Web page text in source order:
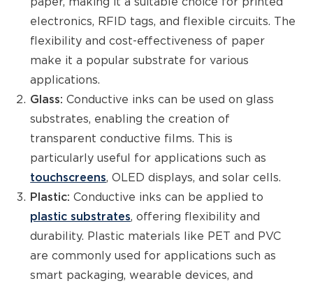
electronics, RFID tags, and flexible circuits. The
flexibility and cost-effectiveness of paper
make it a popular substrate for various
applications.
Glass: Conductive inks can be used on glass
substrates, enabling the creation of
transparent conductive films. This is
particularly useful for applications such as
touchscreens, OLED displays, and solar cells.
Plastic: Conductive inks can be applied to
plastic substrates, offering flexibility and
durability. Plastic materials like PET and PVC
are commonly used for applications such as
smart packaging, wearable devices, and